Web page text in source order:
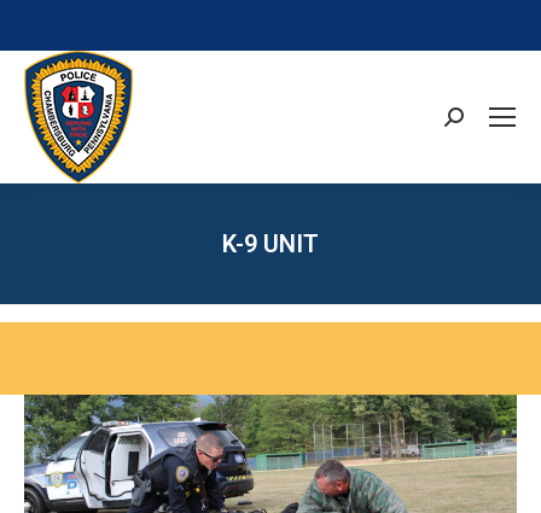
Search:
K-9 UNIT